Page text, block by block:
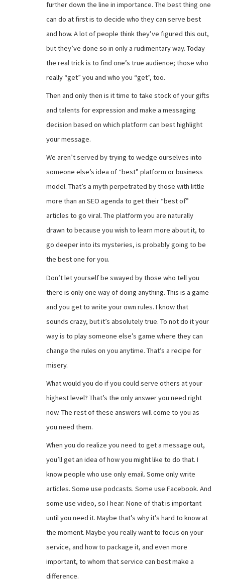
further down the line in importance. The best thing one
can do at first is to decide who they can serve best
and how. A lot of people think they’ve figured this out,
but they’ve done so in only a rudimentary way. Today
the real trick is to find one’s true audience; those who
really “get” you and who you “get”, too.
Then and only then is it time to take stock of your gifts
and talents for expression and make a messaging
decision based on which platform can best highlight
your message.
We aren’t served by trying to wedge ourselves into
someone else’s idea of “best” platform or business
model. That’s a myth perpetrated by those with little
more than an SEO agenda to get their “best of”
articles to go viral. The platform you are naturally
drawn to because you wish to learn more about it, to
go deeper into its mysteries, is probably going to be
the best one for you.
Don’t let yourself be swayed by those who tell you
there is only one way of doing anything. This is a game
and you get to write your own rules. I know that
sounds crazy, but it’s absolutely true. To not do it your
way is to play someone else’s game where they can
change the rules on you anytime. That’s a recipe for
misery.
What would you do if you could serve others at your
highest level? That’s the only answer you need right
now. The rest of these answers will come to you as
you need them.
When you do realize you need to get a message out,
you’ll get an idea of how you might like to do that. I
know people who use only email. Some only write
articles. Some use podcasts. Some use Facebook. And
some use video, so I hear. None of that is important
until you need it. Maybe that’s why it’s hard to know at
the moment. Maybe you really want to focus on your
service, and how to package it, and even more
important, to whom that service can best make a
difference.